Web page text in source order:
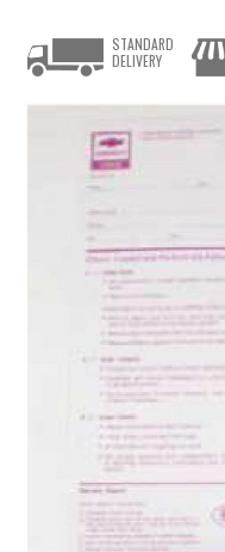
STANDARD
DELIVERY